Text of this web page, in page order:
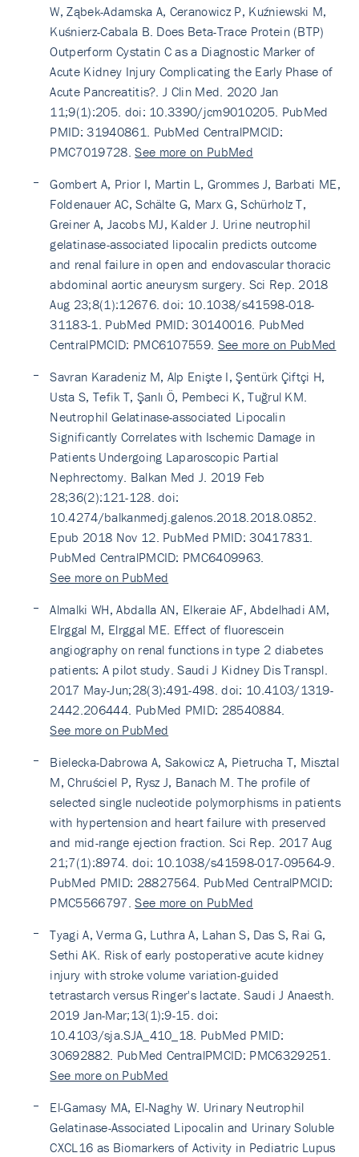
W, Ząbek-Adamska A, Ceranowicz P, Kuźniewski M,
Kuśnierz-Cabala B. Does Beta-Trace Protein (BTP)
Outperform Cystatin C as a Diagnostic Marker of
Acute Kidney Injury Complicating the Early Phase of
Acute Pancreatitis?. J Clin Med. 2020 Jan
11;9(1):205. doi: 10.3390/jcm9010205. PubMed
PMID: 31940861. PubMed CentralPMCID:
PMC7019728.See more on PubMed
Gombert A, Prior I, Martin L, Grommes J, Barbati ME,
Foldenauer AC, Schälte G, Marx G, Schürholz T,
Greiner A, Jacobs MJ, Kalder J. Urine neutrophil
gelatinase-associated lipocalin predicts outcome
and renal failure in open and endovascular thoracic
abdominal aortic aneurysm surgery. Sci Rep. 2018
Aug 23;8(1):12676. doi: 10.1038/s41598-018-
31183-1. PubMed PMID: 30140016. PubMed
CentralPMCID: PMC6107559. See more on PubMed
Savran Karadeniz M, Alp Enişte I, Şentürk Çiftçi H,
Usta S, Tefik T, Şanlı Ö, Pembeci K, Tuğrul KM.
Neutrophil Gelatinase-associated Lipocalin
Significantly Correlates with Ischemic Damage in
Patients Undergoing Laparoscopic Partial
Nephrectomy. Balkan Med J. 2019 Feb
28;36(2):121-128. doi:
10.4274/balkanmedj.galenos.2018.2018.0852.
Epub 2018 Nov 12. PubMed PMID: 30417831.
PubMed CentralPMCID: PMC6409963.
See more on PubMed
Almalki WH, Abdalla AN, Elkeraie AF, Abdelhadi AM,
Elrggal M, Elrggal ME. Effect of fluorescein
angiography on renal functions in type 2 diabetes
patients: A pilot study. Saudi J Kidney Dis Transpl.
2017 May-Jun;28(3):491-498. doi: 10.4103/1319-
2442.206444. PubMed PMID: 28540884.
See more on PubMed
Bielecka-Dabrowa A, Sakowicz A, Pietrucha T, Misztal
M, Chruściel P, Rysz J, Banach M. The profile of
selected single nucleotide polymorphisms in patients
with hypertension and heart failure with preserved
and mid-range ejection fraction. Sci Rep. 2017 Aug
21;7(1):8974. doi: 10.1038/s41598-017-09564-9.
PubMed PMID: 28827564. PubMed CentralPMCID:
PMC5566797.See more on PubMed
Tyagi A, Verma G, Luthra A, Lahan S, Das S, Rai G,
Sethi AK. Risk of early postoperative acute kidney
injury with stroke volume variation-guided
tetrastarch versus Ringer's lactate. Saudi J Anaesth.
2019 Jan-Mar;13(1):9-15. doi:
10.4103/sja.SJA_410_18. PubMed PMID:
30692882. PubMed CentralPMCID: PMC6329251.
See more on PubMed
El-Gamasy MA, El-Naghy W. Urinary Neutrophil
Gelatinase-Associated Lipocalin and Urinary Soluble
CXCL16 as Biomarkers of Activity in Pediatric Lupus